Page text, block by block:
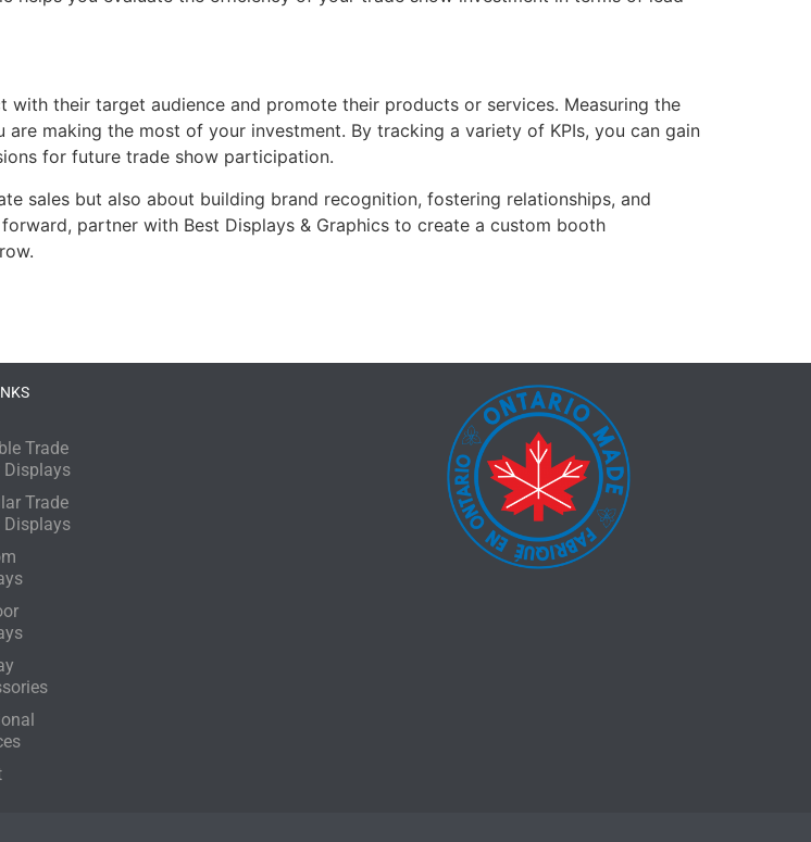
their target audience and promote their products or services. Measuring the
making the most of your investment. By tracking a variety of KPIs, you can gain
for future trade show participation.
sales but also about building brand recognition, fostering relationships, and
partner with Best Displays & Graphics to create a custom booth
Trade
Displays
Trade
Displays